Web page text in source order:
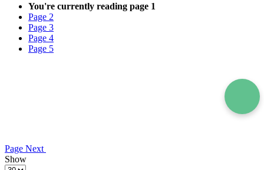
You're currently reading page 1
Page 2
Page 3
Page 4
Page 5
Page Next
Show